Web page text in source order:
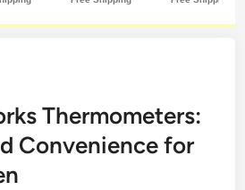
Thermometers:
Convenience for